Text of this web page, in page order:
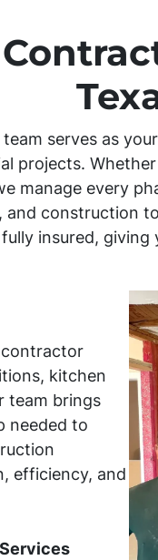
serves as
projects.
manage every
construction
insured,
contractor
kitchen
team brings
needed to
efficiency, and